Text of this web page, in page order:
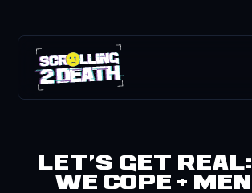
Let's Get
we cope +